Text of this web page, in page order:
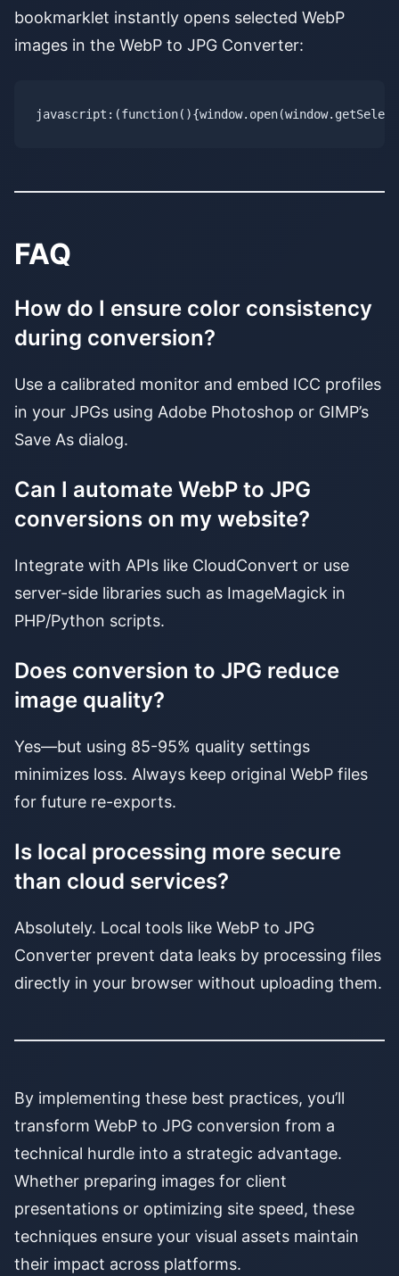
bookmarklet instantly opens selected WebP
images in the WebP to JPG Converter:
FAQ
How do I ensure color consistency
during conversion?
Use a calibrated monitor and embed ICC profiles
in your JPGs using Adobe Photoshop or GIMP’s
Save As dialog.
Can I automate WebP to JPG
conversions on my website?
Integrate with APIs like CloudConvert or use
server-side libraries such as ImageMagick in
PHP/Python scripts.
Does conversion to JPG reduce
image quality?
Yes—but using 85-95% quality settings
minimizes loss. Always keep original WebP files
for future re-exports.
Is local processing more secure
than cloud services?
Absolutely. Local tools like WebP to JPG
Converter prevent data leaks by processing files
directly in your browser without uploading them.
By implementing these best practices, you’ll
transform WebP to JPG conversion from a
technical hurdle into a strategic advantage.
Whether preparing images for client
presentations or optimizing site speed, these
techniques ensure your visual assets maintain
their impact across platforms.